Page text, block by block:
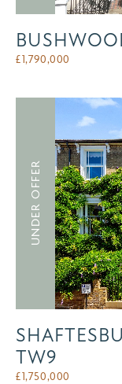
£1,790,000
UNDER OFFER
TW9
£1,750,000